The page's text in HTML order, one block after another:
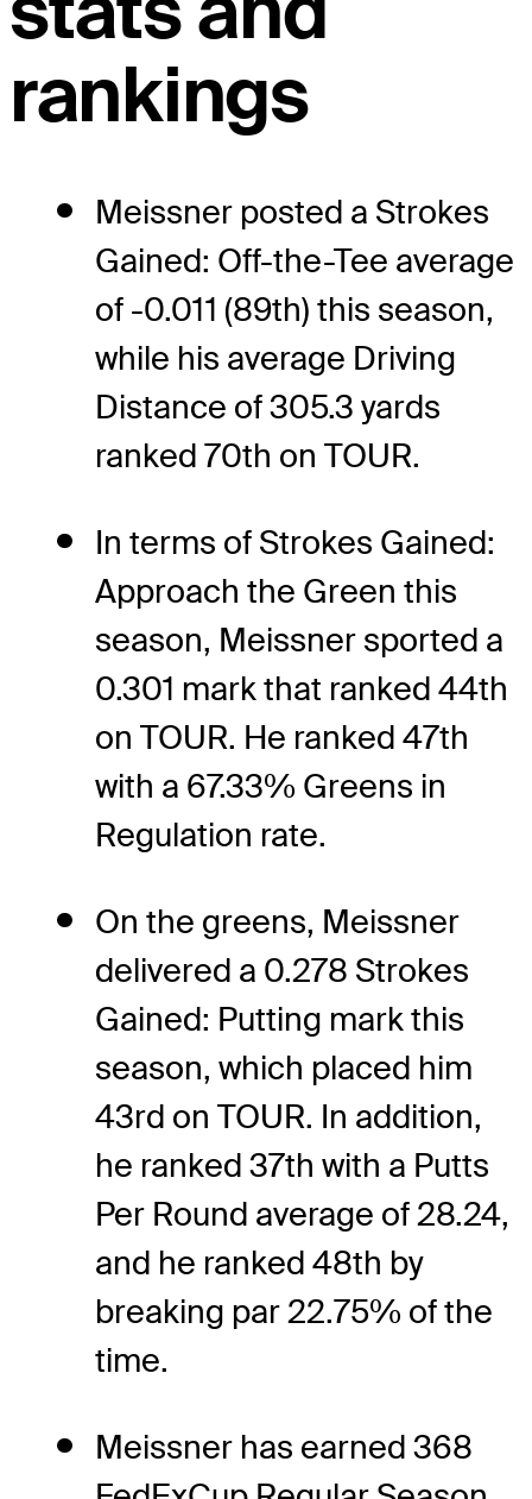
rankings
Meissner posted a Strokes
Gained: Off-the-Tee average
of -0.011 (89th) this season,
while his average Driving
Distance of 305.3 yards
ranked 70th on TOUR.
In terms of Strokes Gained:
Approach the Green this
season, Meissner sported a
0.301 mark that ranked 44th
on TOUR. He ranked 47th
with a 67.33% Greens in
Regulation rate.
On the greens, Meissner
delivered a 0.278 Strokes
Gained: Putting mark this
season, which placed him
43rd on TOUR. In addition,
he ranked 37th with a Putts
Per Round average of 28.24,
and he ranked 48th by
breaking par 22.75% of the
time.
Meissner has earned 368